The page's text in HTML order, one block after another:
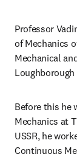
Professor
of Mechanics
Mechanical
Before this he
Mechanics at
USSR, he
Continuous